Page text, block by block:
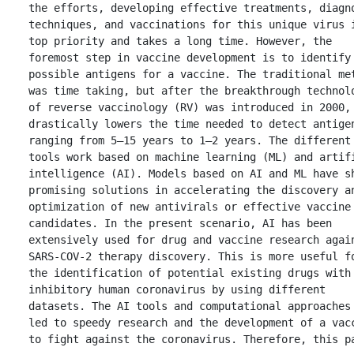
the efforts, developing effective treatments,
techniques, and vaccinations for this unique virus
top priority and takes a long time. However, the
foremost step in vaccine development is to identify
possible antigens for a vaccine. The traditional
was time taking, but after the breakthrough
of reverse vaccinology (RV) was introduced in
drastically lowers the time needed to detect
ranging from 5–15 years to 1–2 years. The different
tools work based on machine learning (ML) and
intelligence (AI). Models based on AI and ML have
promising solutions in accelerating the discovery
optimization of new antivirals or effective vaccine
candidates. In the present scenario, AI has been
extensively used for drug and vaccine research
SARS-COV-2 therapy discovery. This is more useful
the identification of potential existing drugs with
inhibitory human coronavirus by using different
datasets. The AI tools and computational approaches
led to speedy research and the development of a
to fight against the coronavirus. Therefore, this